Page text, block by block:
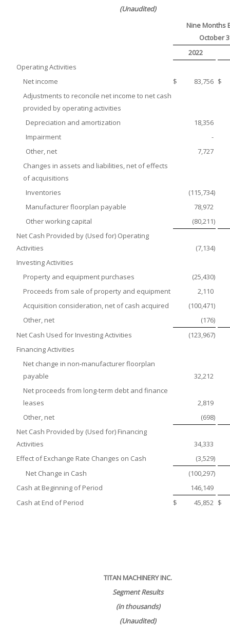
(Unaudited)
Nine Months
October
2022
Operating Activities
Net income
$ 83,756 $
Adjustments to reconcile net income to net cash
provided by operating activities
Depreciation and amortization
18,356
Impairment
-
Other, net
7,727
Changes in assets and liabilities, net of effects
of acquisitions
Inventories
(115,734)
Manufacturer floorplan payable
78,972
Other working capital
(80,211)
Net Cash Provided by (Used for) Operating
Activities
(7,134)
Investing Activities
Property and equipment purchases
(25,430)
Proceeds from sale of property and equipment
2,110
Acquisition consideration, net of cash acquired
(100,471)
Other, net
(176)
Net Cash Used for Investing Activities
(123,967)
Financing Activities
Net change in non-manufacturer floorplan
payable
32,212
Net proceeds from long-term debt and finance
leases
2,819
Other, net
(698)
Net Cash Provided by (Used for) Financing
Activities
34,333
Effect of Exchange Rate Changes on Cash
(3,529)
Net Change in Cash
(100,297)
Cash at Beginning of Period
146,149
Cash at End of Period
$ 45,852 $
TITAN MACHINERY INC.
Segment Results
(in thousands)
(Unaudited)